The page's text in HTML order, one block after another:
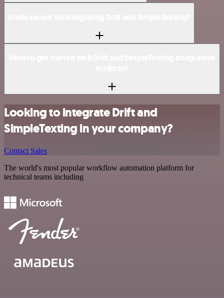
Looking to integrate Drift and
SimpleTexting in your company?
Contact Sales
The world's most popular workflow automation platform for
technical teams including